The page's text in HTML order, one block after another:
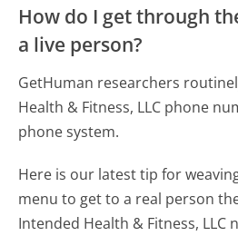
How do I get through
a live person?
GetHuman researchers
Health & Fitness, LLC phone
phone system.
Here is our latest tip for
menu to get to a real person
Intended Health & Fitness, LLC